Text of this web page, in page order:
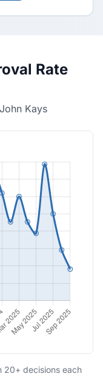
Rate
Kays
20+ decisions each